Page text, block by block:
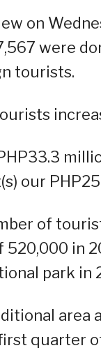
on
were
tourists.
our
of
520,000 in
park in
area
quarter